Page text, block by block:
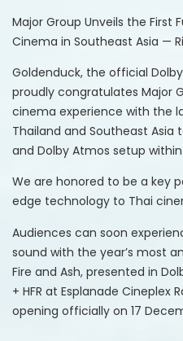
Major Group Unveils the First
Cinema in Southeast Asia —
Goldenduck, the official
proudly congratulates Major
cinema experience with the
Thailand and Southeast Asia
and Dolby Atmos setup
We are honored to be a key
edge technology to Thai
Audiences can soon
sound with the year’s most
Fire and Ash, presented in
+ HFR at Esplanade Cineplex
opening officially on 17